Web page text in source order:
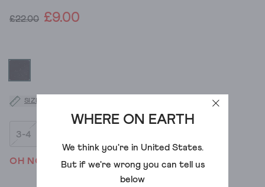
WHERE ON EARTH
We think you're in United States.
But if we're wrong you can tell us
below
£22.00 £9.00
SIZE GUIDE
3-4
OH NO! WE'VE SOLD OUT